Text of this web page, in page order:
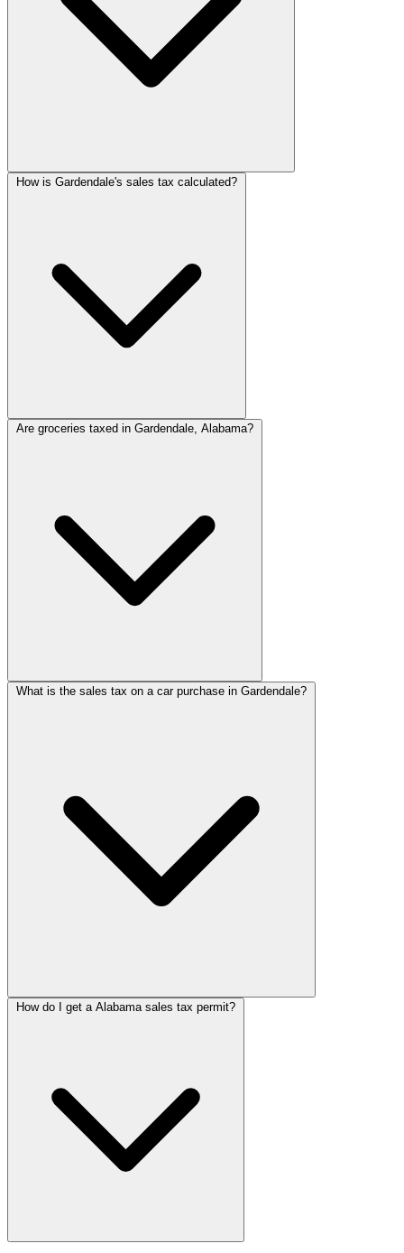
How is Gardendale's sales tax calculated?
Are groceries taxed in Gardendale, Alabama?
What is the sales tax on a car purchase in Gardendale?
How do I get a Alabama sales tax permit?